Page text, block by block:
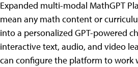
Expanded multi-modal MathGPT
mean any math content or
into a personalized GPT-powered
interactive text, audio, and video
can configure the platform to work